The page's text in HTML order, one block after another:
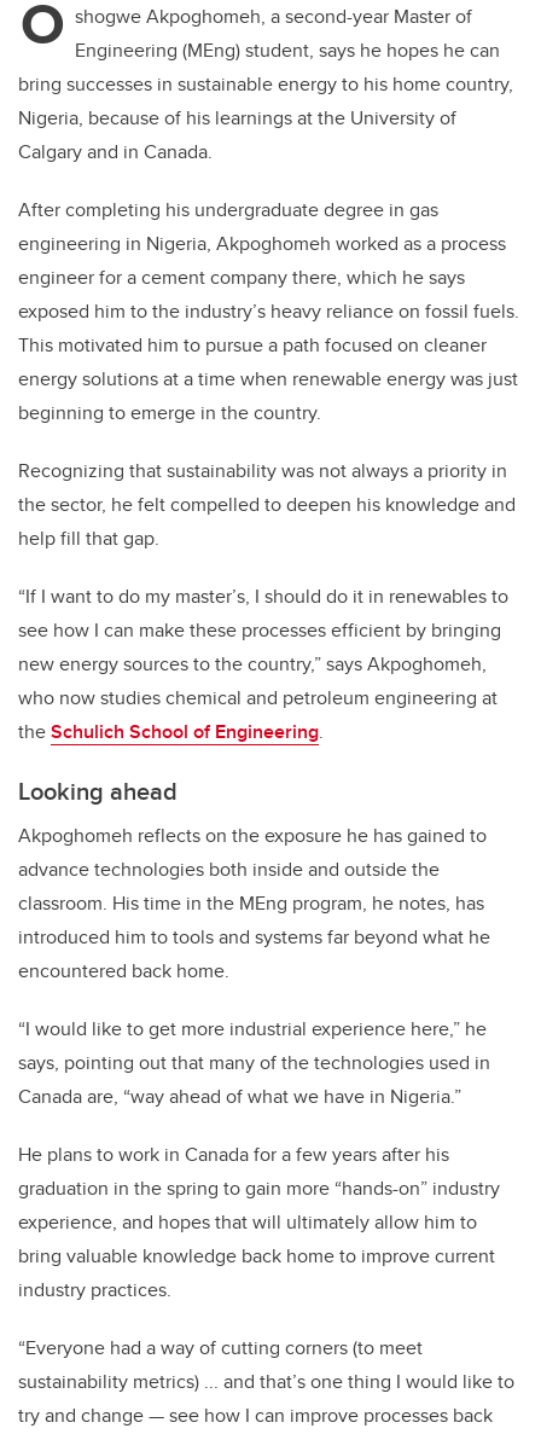
O shogwe Akpoghomeh, a second-year Master of
Engineering (MEng) student, says he hopes he can
bring successes in sustainable energy to his home country,
Nigeria, because of his learnings at the University of
Calgary and in Canada.
After completing his undergraduate degree in gas
engineering in Nigeria, Akpoghomeh worked as a process
engineer for a cement company there, which he says
exposed him to the industry’s heavy reliance on fossil fuels.
This motivated him to pursue a path focused on cleaner
energy solutions at a time when renewable energy was just
beginning to emerge in the country.
Recognizing that sustainability was not always a priority in
the sector, he felt compelled to deepen his knowledge and
help fill that gap.
“If I want to do my master’s, I should do it in renewables to
see how I can make these processes efficient by bringing
new energy sources to the country,” says Akpoghomeh,
who now studies chemical and petroleum engineering at
theSchulich School of Engineering.
Looking ahead
Akpoghomeh reflects on the exposure he has gained to
advance technologies both inside and outside the
classroom. His time in the MEng program, he notes, has
introduced him to tools and systems far beyond what he
encountered back home.
“I would like to get more industrial experience here,” he
says, pointing out that many of the technologies used in
Canada are, “way ahead of what we have in Nigeria.”
He plans to work in Canada for a few years after his
graduation in the spring to gain more “hands-on” industry
experience, and hopes that will ultimately allow him to
bring valuable knowledge back home to improve current
industry practices.
“Everyone had a way of cutting corners (to meet
sustainability metrics) ... and that’s one thing I would like to
try and change — see how I can improve processes back